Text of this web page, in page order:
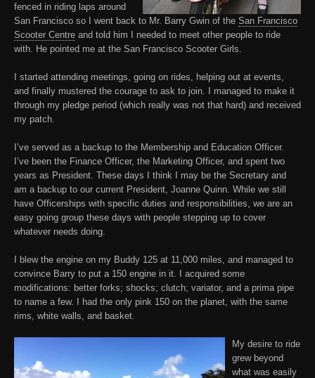
fenced in riding laps around
San Francisco so I went back to Mr. Barry Gwin of the San Francisco
Scooter Centre and told him I needed to meet other people to ride
with. He pointed me at the San Francisco Scooter Girls
I started attending meetings, going on rides, helping out at events,
and finally mustered the courage to ask to join. I managed to make it
through my pledge period (which really was not that hard) and received
my patch.
I’ve served as a backup to the Membership and Education Officer.
I’ve been the Finance Officer, the Marketing Officer, and spent two
years as President. These days I think I may be the Secretary and
am a backup to our current President, Joanne Quinn. While we still
have Officerships with specific duties and responsibilities, we are an
easy going group these days with people stepping up to cover
whatever needs doing.
I blew the engine on my Buddy 125 at 11,000 miles, and managed to
convince Barry to put a 150 engine in it. I acquired some
modifications: better forks; shocks; clutch; variator, and a prima pipe
to name a few. I had the only pink 150 on the planet, with the same
rims, white walls, and basket.
My desire to ride
grew beyond
what was easily